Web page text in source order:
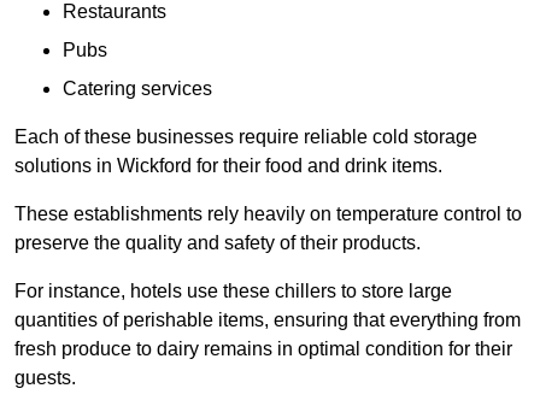
Restaurants
Pubs
Catering services
Each of these businesses require reliable cold storage
solutions in Wickford for their food and drink items.
These establishments rely heavily on temperature control to
preserve the quality and safety of their products.
For instance, hotels use these chillers to store large
quantities of perishable items, ensuring that everything from
fresh produce to dairy remains in optimal condition for their
guests.